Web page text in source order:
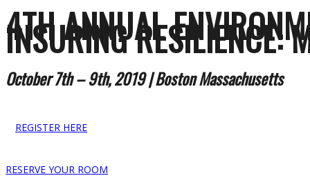
4TH ANNUAL
INSURING RESILIENCE:
October 7th – 9th, 2019 | Boston Massachusetts
REGISTER HERE
RESERVE YOUR ROOM